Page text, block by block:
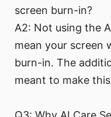
screen burn-in?
A2: Not using the
mean your screen
burn-in. The
meant to make